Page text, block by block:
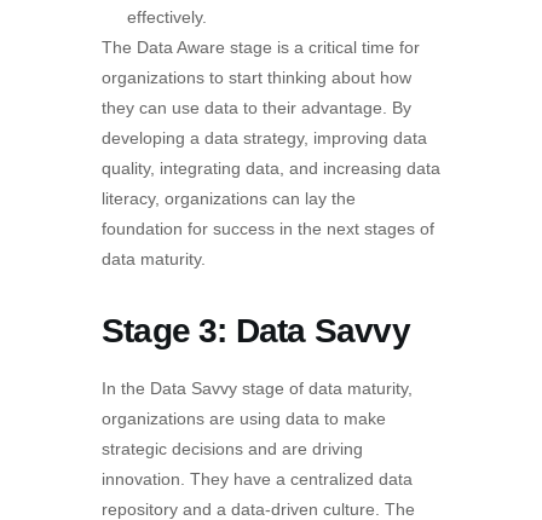
effectively.
The Data Aware stage is a critical time for
organizations to start thinking about how
they can use data to their advantage. By
developing a data strategy, improving data
quality, integrating data, and increasing data
literacy, organizations can lay the
foundation for success in the next stages of
data maturity.
Stage 3: Data Savvy
In the Data Savvy stage of data maturity,
organizations are using data to make
strategic decisions and are driving
innovation. They have a centralized data
repository and a data-driven culture. The